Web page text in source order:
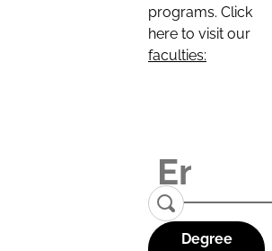
programs. Click
here to visit our
faculties:
Degree